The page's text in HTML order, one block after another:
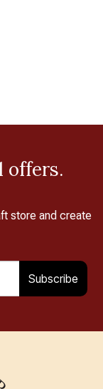
offers.
store and create
Subscribe